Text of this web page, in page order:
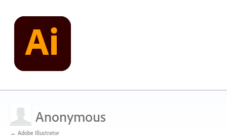
Anonymous
← Adobe Illustrator